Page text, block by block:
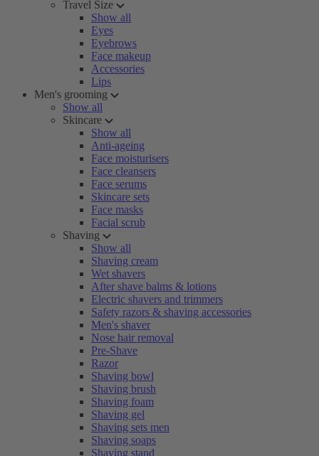
Travel Size
Show all
Eyes
Eyebrows
Face makeup
Accessories
Lips
Men's grooming
Show all
Skincare
Show all
Anti-ageing
Face moisturisers
Face cleansers
Face serums
Skincare sets
Face masks
Facial scrub
Shaving
Show all
Shaving cream
Wet shavers
After shave balms & lotions
Electric shavers and trimmers
Safety razors & shaving accessories
Men's shaver
Nose hair removal
Pre-Shave
Razor
Shaving bowl
Shaving brush
Shaving foam
Shaving gel
Shaving sets men
Shaving soaps
Shaving stand